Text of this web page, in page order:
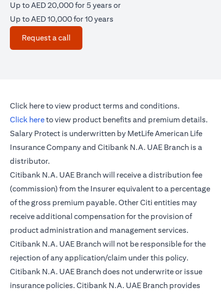
Up to AED 20,000 for 5 years or
Up to AED 10,000 for 10 years
Request a call
Click hereopens in a new tab
to view product terms and conditions.
Click hereopens in a new tab
to view product benefits and premium details.
Salary Protect is underwritten by MetLife American Life
Insurance Company and Citibank N.A. UAE Branch is a
distributor.
Citibank N.A. UAE Branch will receive a distribution fee
(commission) from the Insurer equivalent to a percentage
of the gross premium payable. Other Citi entities may
receive additional compensation for the provision of
product administration and management services.
Citibank N.A. UAE Branch will not be responsible for the
rejection of any application/claim under this policy.
Citibank N.A. UAE Branch does not underwrite or issue
insurance policies. Citibank N.A. UAE Branch provides